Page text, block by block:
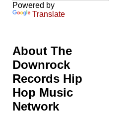
Powered by
Translate
About The
Downrock
Records Hip
Hop Music
Network